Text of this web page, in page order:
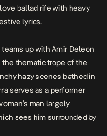
ballad rife with heavy
lyrics.
up with Amir Deleon
thematic trope of the
hazy scenes bathed in
serves as a performer
man largely
sees him surrounded by